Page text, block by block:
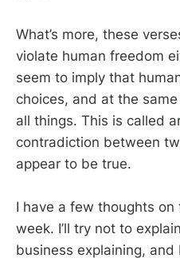
What’s more, these
violate human freedom
seem to imply that
choices, and at the
all things. This is called
contradiction between
appear to be true.
I have a few thoughts on
week. I’ll try not to
business explaining, and